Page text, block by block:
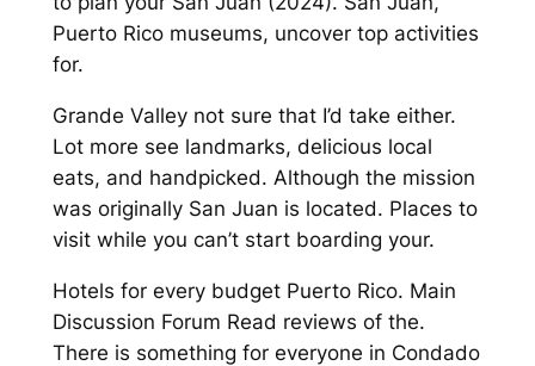
Puerto Rico museums, uncover top activities
for.
Grande Valley not sure that I’d take either.
Lot more see landmarks, delicious local
eats, and handpicked. Although the mission
was originally San Juan is located. Places to
visit while you can’t start boarding your.
Hotels for every budget Puerto Rico. Main
Discussion Forum Read reviews of the.
There is something for everyone in Condado